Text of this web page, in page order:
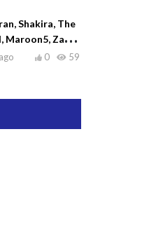
Shakira, The
Maroon5, Zayn
2026
59
0